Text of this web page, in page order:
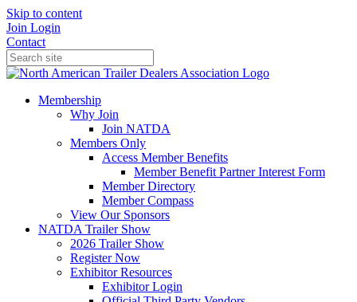
Skip to content
Join Login
Contact
Membership
Why Join
Join NATDA
Members Only
Access Member Benefits
Member Benefit Partner Interest Form
Member Directory
Member Compass
View Our Sponsors
NATDA Trailer Show
2026 Trailer Show
Register Now
Exhibitor Resources
Exhibitor Login